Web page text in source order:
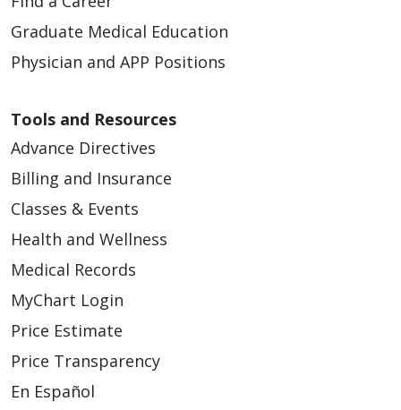
Graduate Medical Education
Physician and APP Positions
Tools and Resources
Advance Directives
Billing and Insurance
Classes & Events
Health and Wellness
Medical Records
MyChart Login
Price Estimate
Price Transparency
En Español